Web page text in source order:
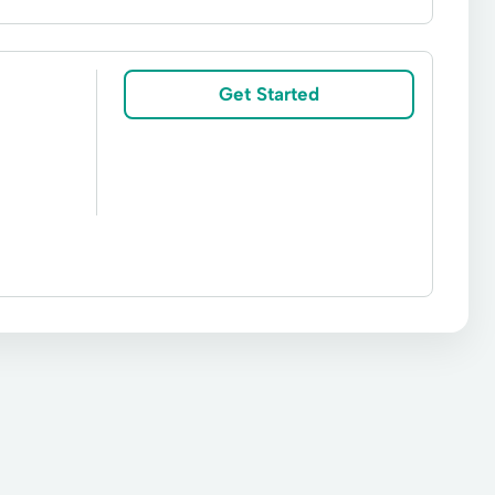
Lending Bridge Loan Broker Services
Loan ConsolidationGet Started
Building Real Estate Loan Capital Loan
Permanent Loans Private Money Loans